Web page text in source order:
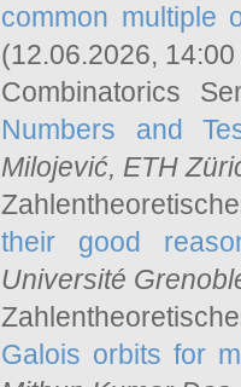
common multiple
(12.06.2026, 14:00
Combinatorics
Numbers and
Milojević, ETH
their good
Université
Galois orbits for